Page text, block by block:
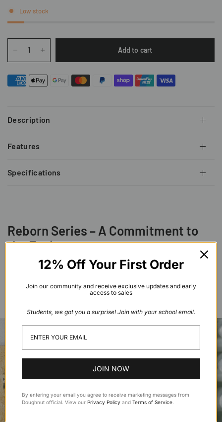
Low stock
Add to cart
Description
Features
Specifications
Reborn Series – A Commitment to
the Environment
Overconsumption has led exploitation of natural
game by moving away from selling backpacks made from
precious virgin raw materials
12% Off Your First Order
Join our community and receive exclusive updates and early
access to sales
Students, we got you a surprise! Join with your school email.
JOIN NOW
By entering your email you agree to receive marketing messages from
Doughnut official. View our Privacy Policy and Terms of Service